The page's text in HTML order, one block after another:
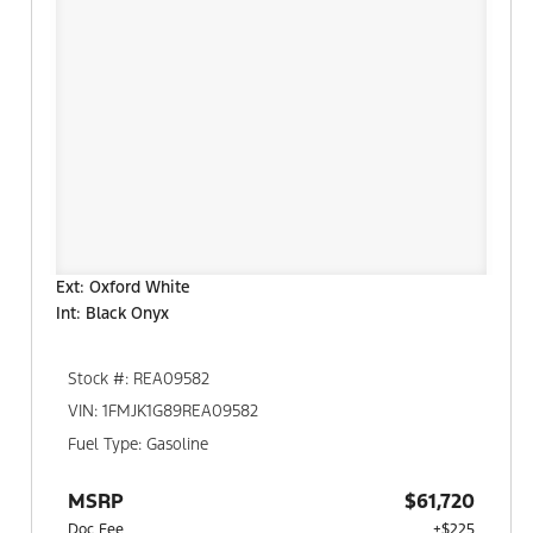
Ext: Oxford White
Int: Black Onyx
Stock #: REA09582
VIN: 1FMJK1G89REA09582
Fuel Type: Gasoline
MSRP $61,720